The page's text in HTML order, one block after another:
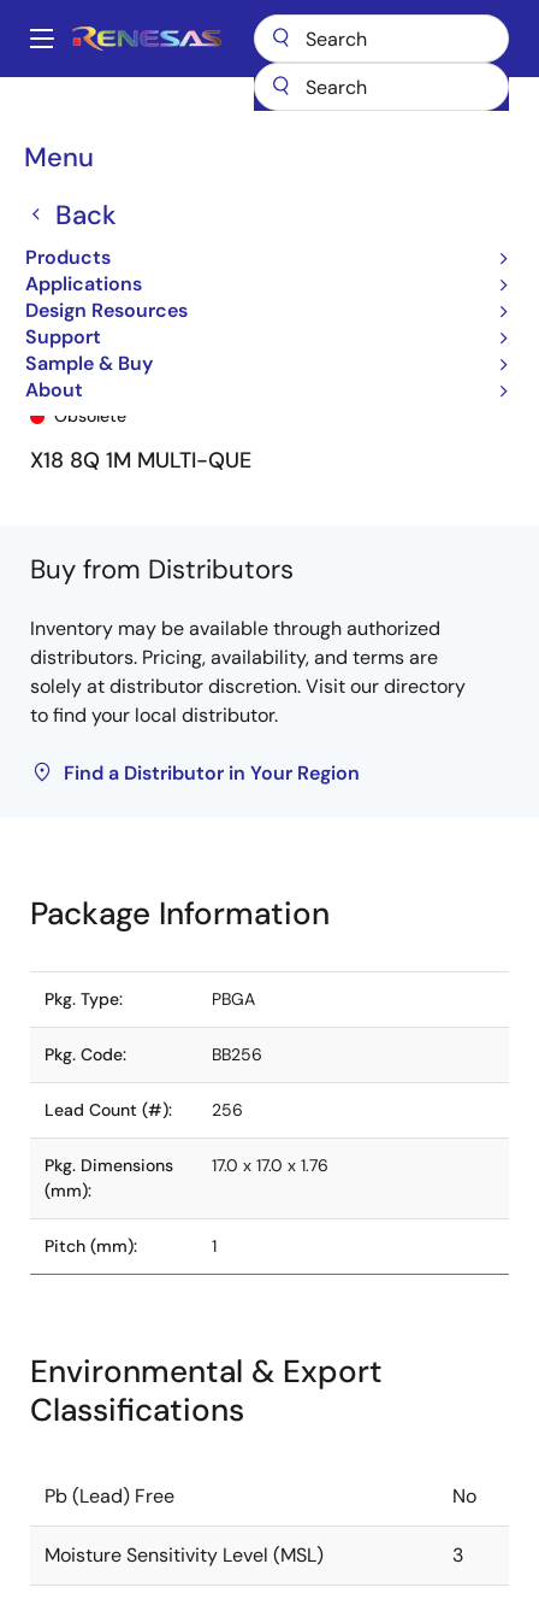
main
Main
Menu
Back
Products
Applications
Design Resources
Support
Sample & Buy
About
Breadcrumb
72V51343 72V51343L7-5BB9
72V51343L7-5BB9
Obsolete
X18 8Q 1M MULTI-QUE
Buy from Distributors
Inventory may be available through authorized
distributors. Pricing, availability, and terms are
solely at distributor discretion. Visit our directory
to find your local distributor.
Find a Distributor in Your Region
Package Information
Pkg. Type: PBGA
Pkg. Code: BB256
Lead Count (#): 256
Pkg. Dimensions
(mm):
17.0 x 17.0 x 1.76
Pitch (mm): 1
Environmental & Export
Classifications
Pb (Lead) Free No
Moisture Sensitivity Level (MSL) 3